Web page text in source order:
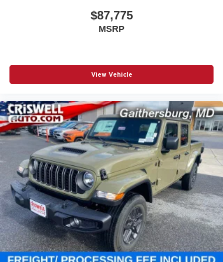
professionalism and commitment to your satisfaction. As a
top 5 Maryland dealership and a consistent Customer
The New Vehicle Internet Sale Price (ePrice) includes
destination/freight, and $800 Dealer Processing Fee (not
required by law). Tax, title, and registration fees are
additional. EPrices are valid on in-stock un
$87,775
MSRP
View Vehicle